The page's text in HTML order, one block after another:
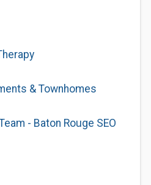
& Townhomes
- Baton Rouge SEO